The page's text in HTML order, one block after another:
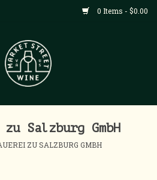
0 Items - $0.00
Salzburg GmbH
ZU SALZBURG GMBH